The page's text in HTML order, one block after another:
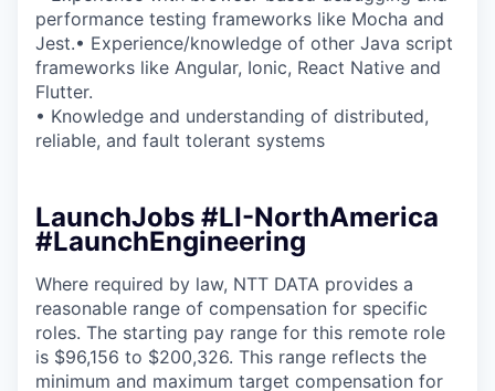
performance testing frameworks like Mocha and
Jest.• Experience/knowledge of other Java script
frameworks like Angular, Ionic, React Native and
Flutter.
• Knowledge and understanding of distributed,
reliable, and fault tolerant systems
LaunchJobs #LI-NorthAmerica
#LaunchEngineering
Where required by law, NTT DATA provides a
reasonable range of compensation for specific
roles. The starting pay range for this remote role
is $96,156 to $200,326. This range reflects the
minimum and maximum target compensation for